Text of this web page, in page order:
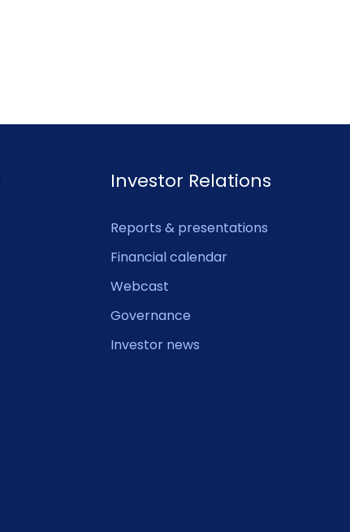
Investor Relations
Reports & presentations
Financial calendar
Webcast
Governance
Investor news